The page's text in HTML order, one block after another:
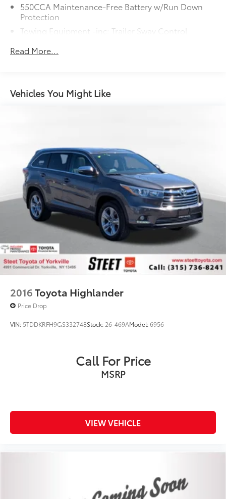
550CCA Maintenance-Free Battery w/Run Down
Protection
Towing Equipment -inc: Trailer Sway Control
Gas-Pressurized Shock Absorbers
Electric Power-Assist Speed-Sensing Steering
14.5 Gal. Fuel Tank
Strut Front Suspension w/Coil Springs
Multi-Link Rear Suspension w/Coil Springs
4-Wheel Disc Brakes w/4-Wheel ABS, Front Vented
Discs, Brake Assist, Hill Hold Control and Electric
Parking Brake
Brake Actuated Limited Slip Differential
Read More...
Vehicles You Might Like
2016Toyota Highlander
Price Drop
VIN: 5TDDKRFH9GS332748Stock: 26-469AModel:6956
Call For Price
MSRP
VIEW VEHICLE